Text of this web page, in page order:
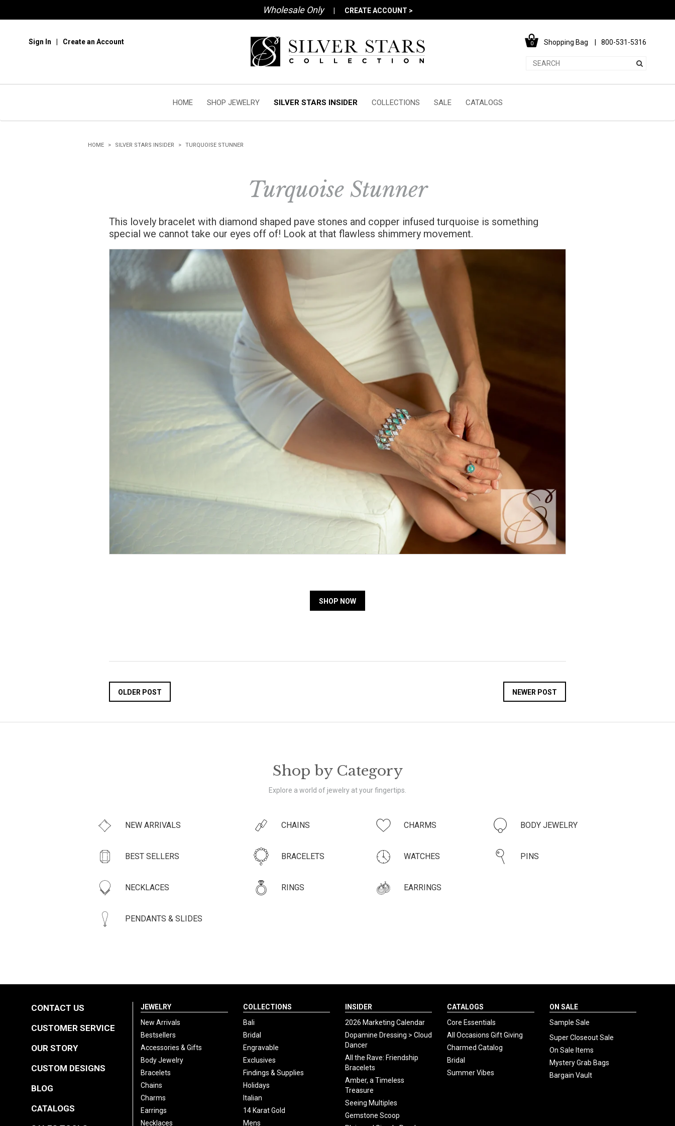
Wholesale Only CREATE ACCOUNT >
Sign In Create an Account 0 Shopping Bag 800-531-5316
HOME SHOP JEWELRY SILVER STARS INSIDER COLLECTIONS SALE CATALOGS
HOME SILVER STARS INSIDER TURQUOISE STUNNER
Turquoise Stunner
This lovely bracelet with diamond shaped pave stones and copper infused turquoise is something
special we cannot take our eyes off of! Look at that flawless shimmery movement.
SHOP NOW
OLDER POST NEWER POST
Shop by Category
Explore a world of jewelry at your fingertips.
NEW ARRIVALS
BEST SELLERS
NECKLACES
PENDANTS & SLIDES
CHAINS
BRACELETS
RINGS
CHARMS
WATCHES
EARRINGS
BODY JEWELRY
PINS
CONTACT US
CUSTOMER SERVICE
OUR STORY
CUSTOM DESIGNS
BLOG
CATALOGS
JEWELRY
New Arrivals
Bestsellers
Accessories & Gifts
Body Jewelry
Bracelets
Chains
Charms
Earrings
Necklaces
COLLECTIONS
Bali
Bridal
Engravable
Exclusives
Findings & Supplies
Holidays
Italian
14 Karat Gold
Mens
INSIDER
2026 Marketing Calendar
Dopamine Dressing > Cloud
Dancer
All the Rave: Friendship
Bracelets
Amber, a Timeless
Treasure
Seeing Multiples
Gemstone Scoop
CATALOGS
Core Essentials
All Occasions Gift Giving
Charmed Catalog
Bridal
Summer Vibes
ON SALE
Sample Sale
Super Closeout Sale
On Sale Items
Mystery Grab Bags
Bargain Vault